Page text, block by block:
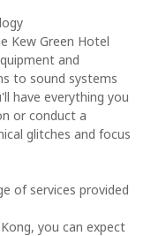
Kew Green Hotel
and
to sound systems
have everything you
or conduct a
glitches and focus
of services provided
you can expect